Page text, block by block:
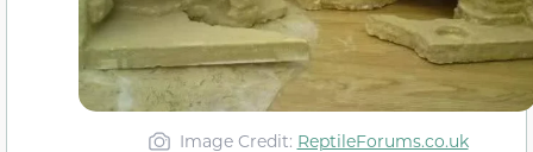
Image Credit: ReptileForums.co.uk